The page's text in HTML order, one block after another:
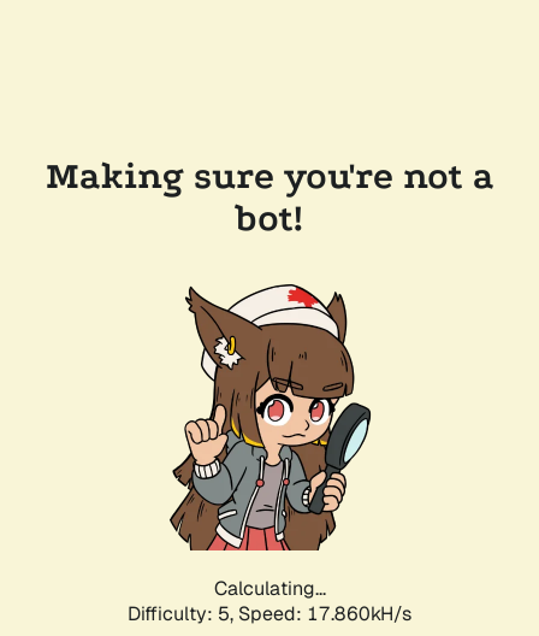
Making sure you're not a
bot!
Calculating...
Difficulty: 5, Speed: 17.860kH/s